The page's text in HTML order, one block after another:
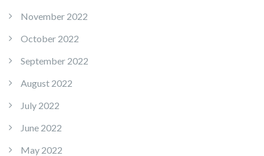
November 2022
October 2022
September 2022
August 2022
July 2022
June 2022
May 2022